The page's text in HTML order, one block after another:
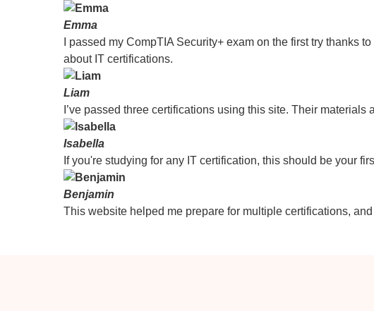
Emma
I passed my CompTIA Security+ exam on the first try thanks
about IT certifications.
Liam
I’ve passed three certifications using this site. Their
Isabella
If you're studying for any IT certification, this should be your
Benjamin
This website helped me prepare for multiple certifications,